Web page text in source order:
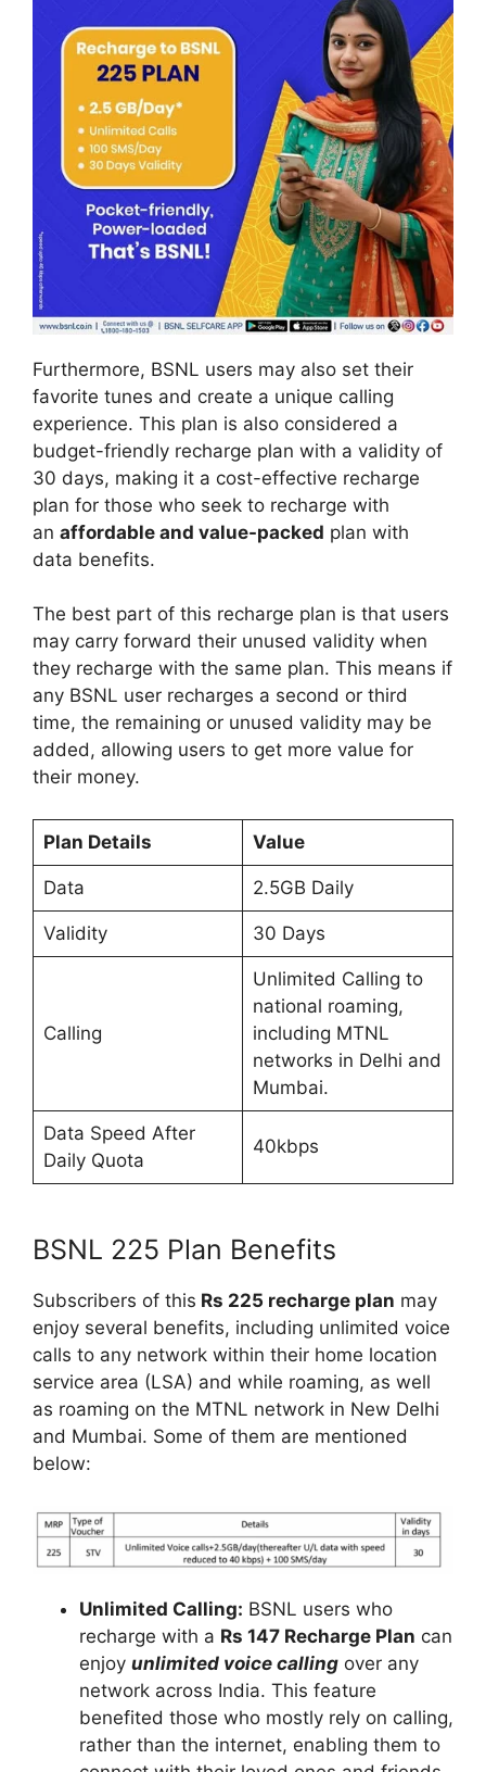
Furthermore, BSNL users may also set their
favorite tunes and create a unique calling
experience. This plan is also considered a
budget-friendly recharge plan with a validity of
30 days, making it a cost-effective recharge
plan for those who seek to recharge with
an affordable and value-packed plan with
data benefits.
The best part of this recharge plan is that users
may carry forward their unused validity when
they recharge with the same plan. This means if
any BSNL user recharges a second or third
time, the remaining or unused validity may be
added, allowing users to get more value for
their money.
Plan Details Value
Data 2.5GB Daily
Validity 30 Days
Calling
Unlimited Calling to
national roaming,
including MTNL
networks in Delhi and
Mumbai.
Data Speed After
Daily Quota
40kbps
BSNL 225 Plan Benefits
Subscribers of this Rs 225 recharge plan may
enjoy several benefits, including unlimited voice
calls to any network within their home location
service area (LSA) and while roaming, as well
as roaming on the MTNL network in New Delhi
and Mumbai. Some of them are mentioned
below:
Unlimited Calling: BSNL users who
recharge with a Rs 147 Recharge Plan can
enjoy unlimited voice callingover any
network across India. This feature
benefited those who mostly rely on calling,
rather than the internet, enabling them to